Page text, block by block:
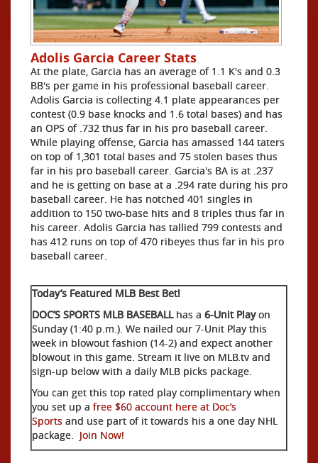
Adolis Garcia Career Stats
At the plate, Garcia has an average of 1.1 K's and 0.3
BB's per game in his professional baseball career.
Adolis Garcia is collecting 4.1 plate appearances per
contest (0.9 base knocks and 1.6 total bases) and has
an OPS of .732 thus far in his pro baseball career.
While playing offense, Garcia has amassed 144 taters
on top of 1,301 total bases and 75 stolen bases thus
far in his pro baseball career. Garcia's BA is at .237
and he is getting on base at a .294 rate during his pro
baseball career. He has notched 401 singles in
addition to 150 two-base hits and 8 triples thus far in
his career. Adolis Garcia has tallied 799 contests and
has 412 runs on top of 470 ribeyes thus far in his pro
baseball career.
Today’s Featured MLB Best Bet!
DOC’S SPORTS MLB BASEBALLhas a 6-Unit Playon
Sunday (1:40 p.m.). We nailed our 7-Unit Play this
week in blowout fashion (14-2) and expect another
blowout in this game. Stream it live on MLB.tv and
sign-up below with a daily MLB picks package.
You can get this top rated play complimentary when
you set up a free $60 account here at Doc’s
Sports and use part of it towards his a one day NHL
package. Join Now!